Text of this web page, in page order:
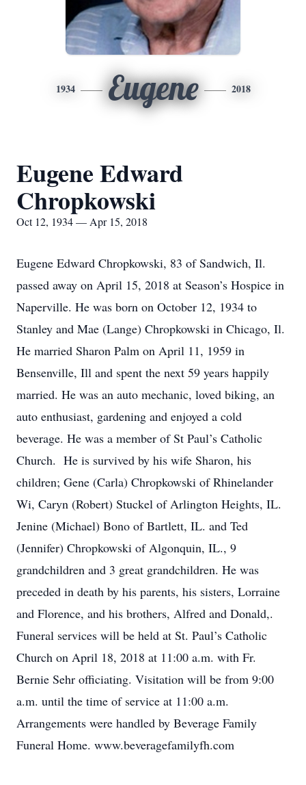
1934 Eugene 2018
Eugene Edward
Chropkowski
Oct 12, 1934 — Apr 15, 2018
Eugene Edward Chropkowski, 83 of Sandwich, Il.
passed away on April 15, 2018 at Season’s Hospice in
Naperville. He was born on October 12, 1934 to
Stanley and Mae (Lange) Chropkowski in Chicago, Il.
He married Sharon Palm on April 11, 1959 in
Bensenville, Ill and spent the next 59 years happily
married. He was an auto mechanic, loved biking, an
auto enthusiast, gardening and enjoyed a cold
beverage. He was a member of St Paul’s Catholic
Church. He is survived by his wife Sharon, his
children; Gene (Carla) Chropkowski of Rhinelander
Wi, Caryn (Robert) Stuckel of Arlington Heights, IL.
Jenine (Michael) Bono of Bartlett, IL. and Ted
(Jennifer) Chropkowski of Algonquin, IL., 9
grandchildren and 3 great grandchildren. He was
preceded in death by his parents, his sisters, Lorraine
and Florence, and his brothers, Alfred and Donald,.
Funeral services will be held at St. Paul’s Catholic
Church on April 18, 2018 at 11:00 a.m. with Fr.
Bernie Sehr officiating. Visitation will be from 9:00
a.m. until the time of service at 11:00 a.m.
Arrangements were handled by Beverage Family
Funeral Home. www.beveragefamilyfh.com